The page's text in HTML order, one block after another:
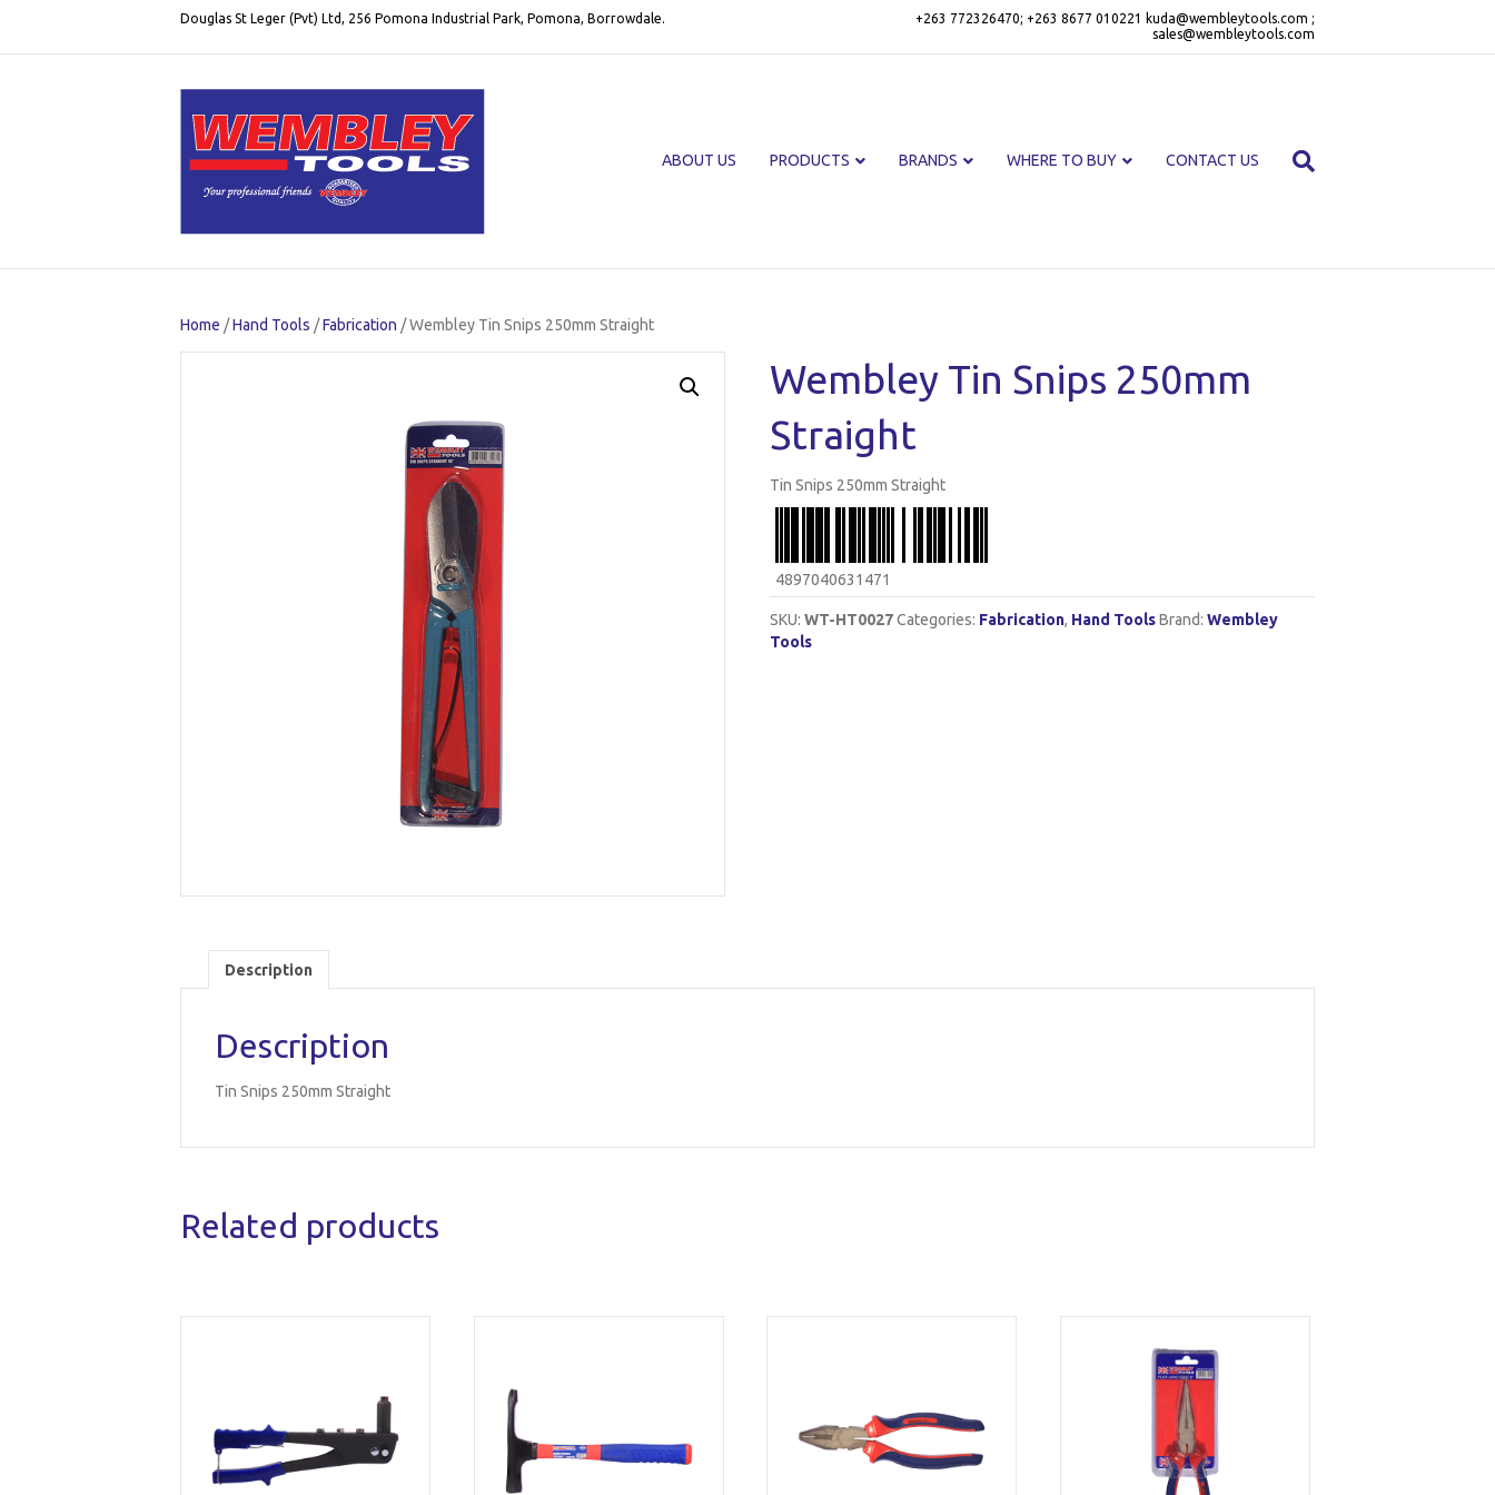
Douglas St Leger (Pvt) Ltd, 256 Pomona Industrial Park, Pomona, Borrowdale.
+263 772326470; +263 8677 010221 kuda@wembleytools.com ;
sales@wembleytools.com
ABOUT US PRODUCTS BRANDS WHERE TO BUY CONTACT US
Home /Hand Tools /Fabrication / Wembley Tin Snips 250mm Straight
Wembley Tin Snips 250mm
Straight
Tin Snips 250mm Straight
4897040631471
SKU:WT-HT0027 Categories: Fabrication, Hand Tools Brand:Wembley
Tools
Description
Description
Tin Snips 250mm Straight
Related products